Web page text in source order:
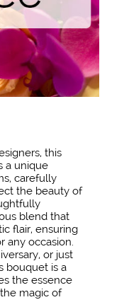
this
a unique
carefully
the beauty of
blend that
flair, ensuring
any occasion.
or just
bouquet is a
the essence
magic of